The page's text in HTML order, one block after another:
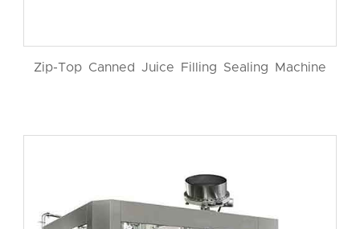
Zip-Top Canned Juice Filling Sealing Machine